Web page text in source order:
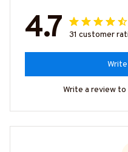
4.7 31 customer
Write a review